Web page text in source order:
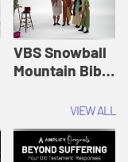
VBS Snowball
Mountain Bible
Session 3: The
Widow's
Offering |
VIEW ALL